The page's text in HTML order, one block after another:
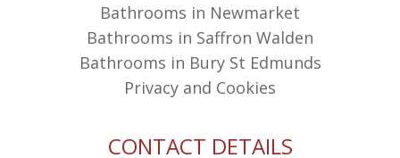
Bathrooms in Newmarket
Bathrooms in Saffron Walden
Bathrooms in Bury St Edmunds
Privacy and Cookies
CONTACT DETAILS